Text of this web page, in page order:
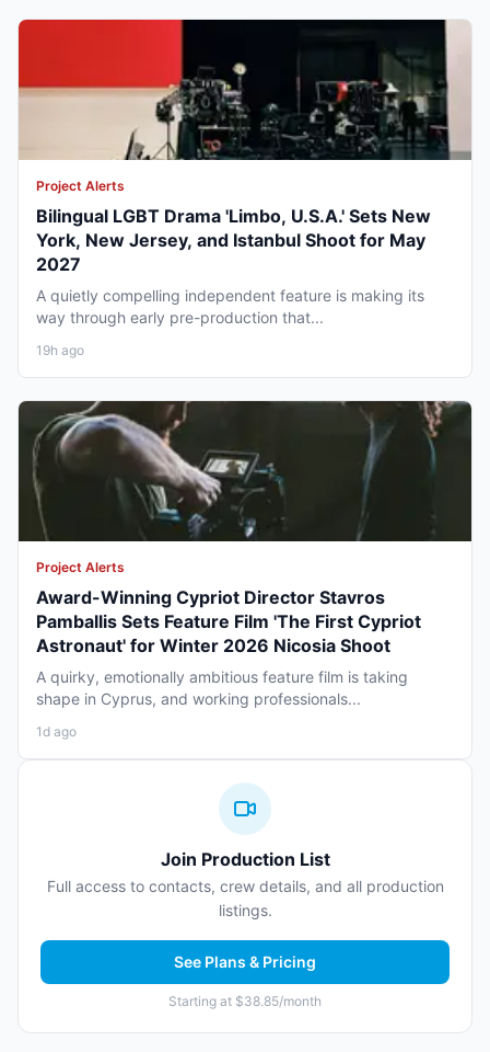
Project Alerts
Bilingual LGBT Drama 'Limbo, U.S.A.' Sets New
York, New Jersey, and Istanbul Shoot for May
2027
A quietly compelling independent feature is making its
way through early pre-production that...
19h ago
Project Alerts
Award-Winning Cypriot Director Stavros
Pamballis Sets Feature Film 'The First Cypriot
Astronaut' for Winter 2026 Nicosia Shoot
A quirky, emotionally ambitious feature film is taking
shape in Cyprus, and working professionals...
1d ago
Join Production List
Full access to contacts, crew details, and all production
listings.
See Plans & Pricing
Starting at $38.85/month